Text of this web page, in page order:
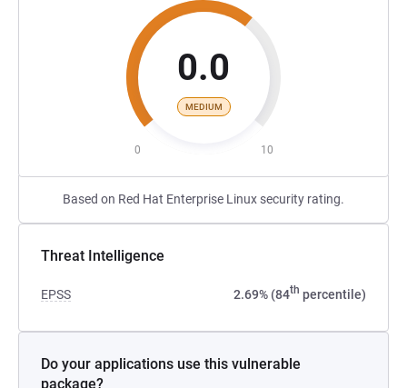
0.0
MEDIUM
0 10
Based on Red Hat Enterprise Linux security rating.
Threat Intelligence
EPSS 2.69% (84th percentile)
Do your applications use this vulnerable
package?